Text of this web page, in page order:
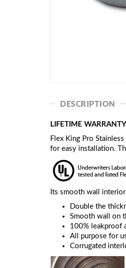
DESCRIPTION
LIFETIME WARRANTY
Flex King Pro
for easy installation.
Its smooth wall
Double the
Smooth wall on
100% leakproof
All purpose for
Corrugated